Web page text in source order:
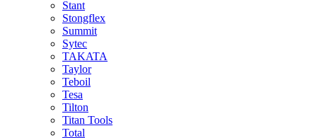
Stant
Stongflex
Summit
Sytec
TAKATA
Taylor
Teboil
Tesa
Tilton
Titan Tools
Total